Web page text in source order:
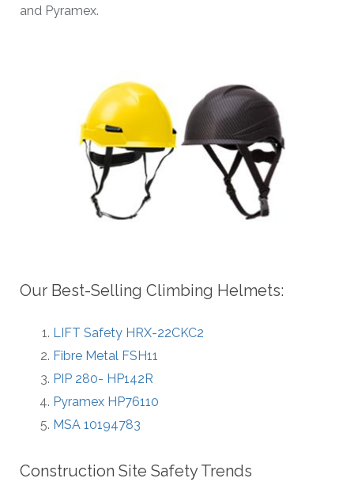
and Pyramex.
Our Best-Selling Climbing Helmets:
LIFT Safety HRX-22CKC2
Fibre Metal FSH11
PIP 280- HP142R
Pyramex HP76110
MSA 10194783
Construction Site Safety Trends